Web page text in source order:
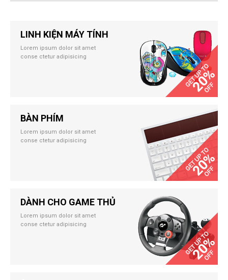
LINH KIỆN MÁY TÍNH
Lorem ipsum dolor sit amet
conse ctetur adipisicing
BÀN PHÍM
Lorem ipsum dolor sit amet
conse ctetur adipisicing
DÀNH CHO GAME THỦ
Lorem ipsum dolor sit amet
conse ctetur adipisicing